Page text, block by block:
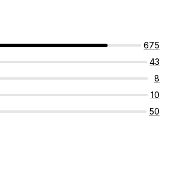
675
43
8
10
50